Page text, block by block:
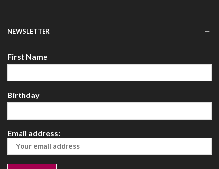
NEWSLETTER
First Name
Birthday
Email address: